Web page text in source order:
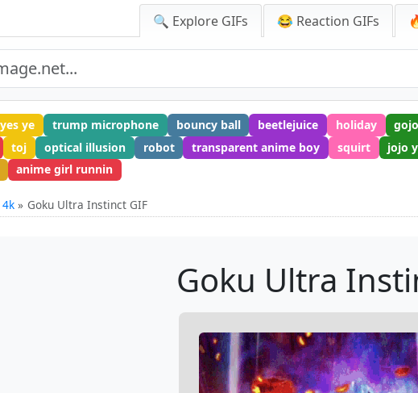
🔍 Explore GIFs 😂 Reaction GIFs
ye trump microphone bouncy ball beetlejuice holiday
toj optical illusion robot transparent anime boy squirt jojo
anime girl runnin
Goku Ultra Instinct GIF
Goku Ultra